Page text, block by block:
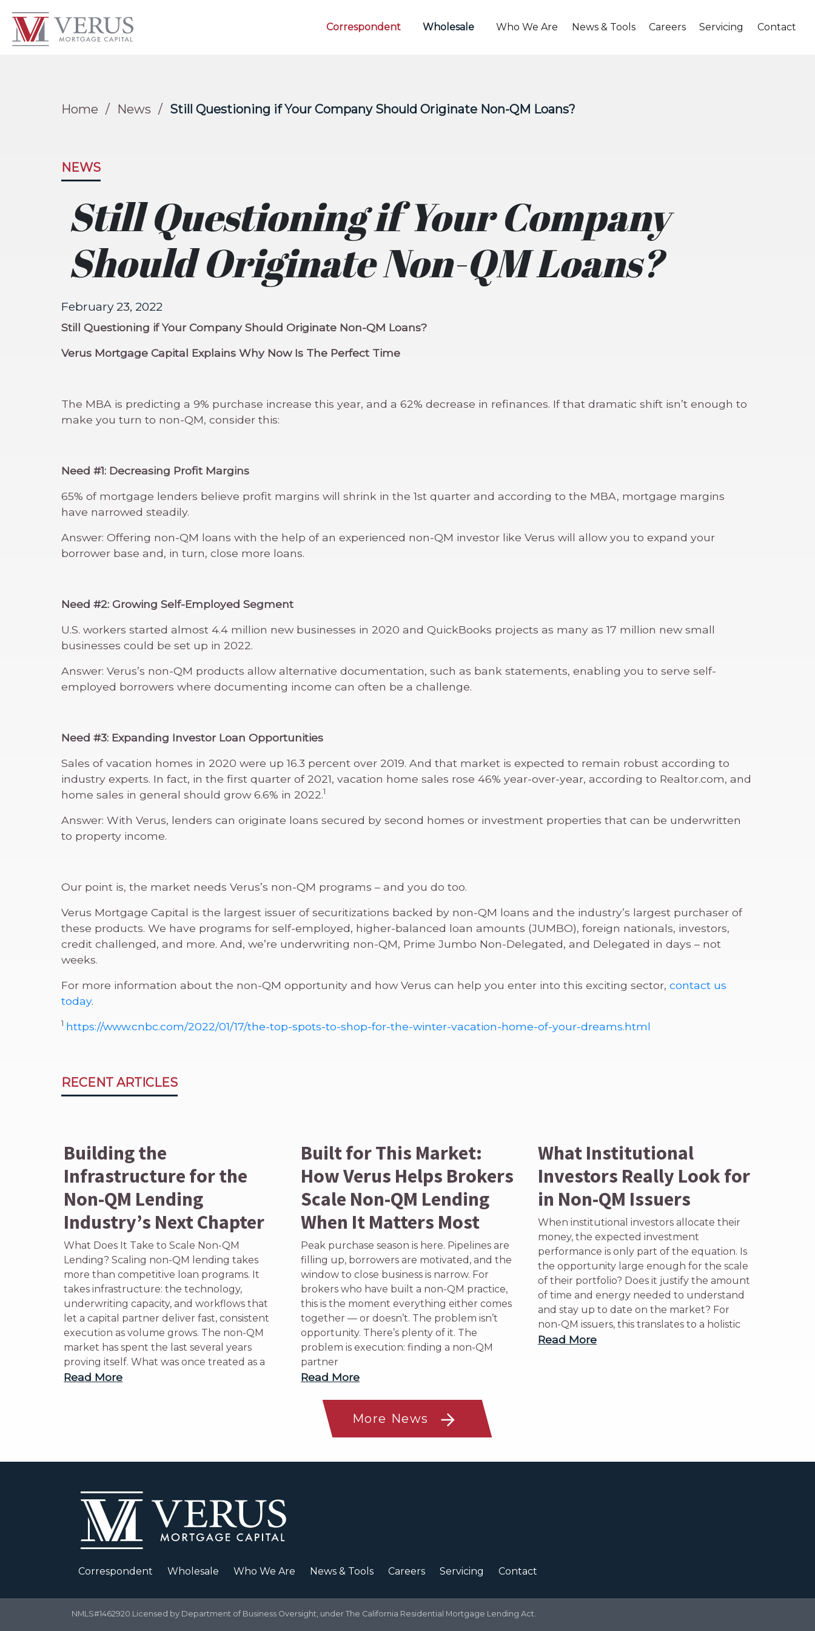
Correspondent Wholesale Who We Are News & Tools Careers Servicing Contact
Home / News / Still Questioning if Your Company Should Originate Non-QM Loans?
NEWS
Still Questioning if Your Company
Should Originate Non-QM Loans?
February 23, 2022
Still Questioning if Your Company Should Originate Non-QM Loans?
Verus Mortgage Capital Explains Why Now Is The Perfect Time
The MBA is predicting a 9% purchase increase this year, and a 62% decrease in refinances. If that dramatic shift isn’t enough to
make you turn to non-QM, consider this:
Need #1: Decreasing Profit Margins
65% of mortgage lenders believe profit margins will shrink in the 1st quarter and according to the MBA, mortgage margins
have narrowed steadily.
Answer: Offering non-QM loans with the help of an experienced non-QM investor like Verus will allow you to expand your
borrower base and, in turn, close more loans.
Need #2: Growing Self-Employed Segment
U.S. workers started almost 4.4 million new businesses in 2020 and QuickBooks projects as many as 17 million new small
businesses could be set up in 2022.
Answer: Verus’s non-QM products allow alternative documentation, such as bank statements, enabling you to serve self-
employed borrowers where documenting income can often be a challenge.
Need #3: Expanding Investor Loan Opportunities
Sales of vacation homes in 2020 were up 16.3 percent over 2019. And that market is expected to remain robust according to
industry experts. In fact, in the first quarter of 2021, vacation home sales rose 46% year-over-year, according to Realtor.com, and
home sales in general should grow 6.6% in 2022.1
Answer: With Verus, lenders can originate loans secured by second homes or investment properties that can be underwritten
to property income.
Our point is, the market needs Verus’s non-QM programs – and you do too.
Verus Mortgage Capital is the largest issuer of securitizations backed by non-QM loans and the industry’s largest purchaser of
these products. We have programs for self-employed, higher-balanced loan amounts (JUMBO), foreign nationals, investors,
credit challenged, and more. And, we’re underwriting non-QM, Prime Jumbo Non-Delegated, and Delegated in days – not
weeks.
For more information about the non-QM opportunity and how Verus can help you enter into this exciting sector, contact us
today.
1 https://www.cnbc.com/2022/01/17/the-top-spots-to-shop-for-the-winter-vacation-home-of-your-dreams.html
RECENT ARTICLES
Building the
Infrastructure for the
Non-QM Lending
Industry’s Next Chapter
What Does It Take to Scale Non-QM
Lending? Scaling non-QM lending takes
more than competitive loan programs. It
takes infrastructure: the technology,
underwriting capacity, and workflows that
let a capital partner deliver fast, consistent
execution as volume grows. The non-QM
market has spent the last several years
proving itself. What was once treated as a
Read More
Built for This Market:
How Verus Helps Brokers
Scale Non-QM Lending
When It Matters Most
Peak purchase season is here. Pipelines are
filling up, borrowers are motivated, and the
window to close business is narrow. For
brokers who have built a non-QM practice,
this is the moment everything either comes
together — or doesn’t. The problem isn’t
opportunity. There’s plenty of it. The
problem is execution: finding a non-QM
partner
Read More
What Institutional
Investors Really Look for
in Non-QM Issuers
When institutional investors allocate their
money, the expected investment
performance is only part of the equation. Is
the opportunity large enough for the scale
of their portfolio? Does it justify the amount
of time and energy needed to understand
and stay up to date on the market? For
non-QM issuers, this translates to a holistic
Read More
More News
Correspondent Wholesale Who We Are News & Tools Careers Servicing Contact
NMLS#1462920.Licensed by Department of Business Oversight, under The California Residential Mortgage Lending Act.